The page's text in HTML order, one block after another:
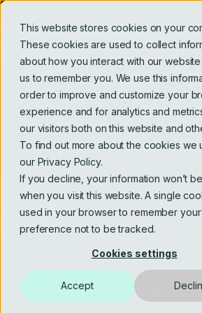
This website stores cookies on your
These cookies are used to collect
about how you interact with our
us to remember you. We use this
order to improve and customize your
experience and for analytics and
our visitors both on this website and
To find out more about the cookies we
our Privacy Policy.
If you decline, your information won’t
when you visit this website. A single
used in your browser to remember your
preference not to be tracked.
Cookies settings
Accept
Technology trends
Agentic AI in action
Using AI in a